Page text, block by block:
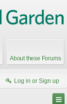
About these Forums
Log in or Sign up